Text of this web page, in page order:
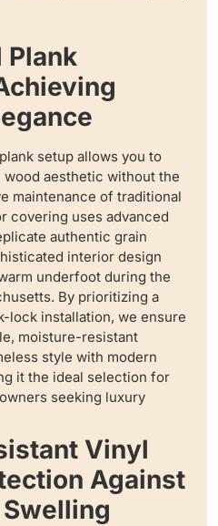
Plank
setup allows you to
aesthetic without the
maintenance of traditional
covering uses advanced
authentic grain
interior design
underfoot during the
By prioritizing a
lock installation, we ensure
moisture-resistant
style with modern
it the ideal selection for
seeking luxury
Vinyl
Against